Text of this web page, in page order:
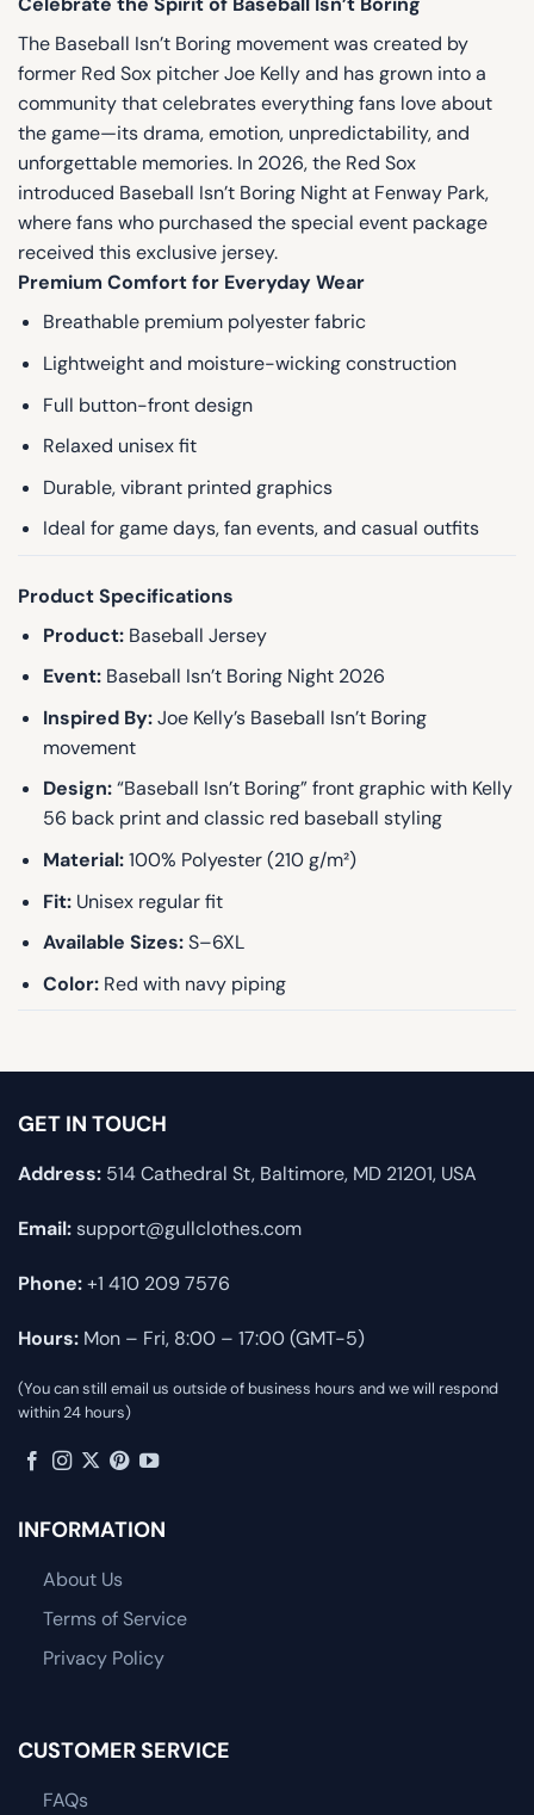
The Baseball Isn’t Boring movement was created by
former Red Sox pitcher Joe Kelly and has grown into a
community that celebrates everything fans love about
the game—its drama, emotion, unpredictability, and
unforgettable memories. In 2026, the Red Sox
introduced Baseball Isn’t Boring Night at Fenway Park,
where fans who purchased the special event package
received this exclusive jersey.
Premium Comfort for Everyday Wear
Breathable premium polyester fabric
Lightweight and moisture-wicking construction
Full button-front design
Relaxed unisex fit
Durable, vibrant printed graphics
Ideal for game days, fan events, and casual outfits
Product Specifications
Product:Baseball Jersey
Event:Baseball Isn’t Boring Night 2026
Inspired By:Joe Kelly’s Baseball Isn’t Boring
movement
Design:“Baseball Isn’t Boring” front graphic with Kelly
56 back print and classic red baseball styling
Material:100% Polyester (210 g/m²)
Fit:Unisex regular fit
Available Sizes:S–6XL
Color:Red with navy piping
GET IN TOUCH
Address: 514 Cathedral St, Baltimore, MD 21201, USA
Email:support@gullclothes.com
Phone:+1 410 209 7576
Hours: Mon – Fri, 8:00 – 17:00 (GMT-5)
(You can still email us outside of business hours and we will respond
within 24 hours)
INFORMATION
About Us
Terms of Service
Privacy Policy
CUSTOMER SERVICE
FAQs